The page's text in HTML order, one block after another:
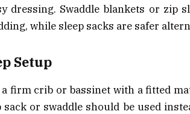
dressing. Swaddle blankets or zip
while sleep sacks are safer
Setup
a firm crib or bassinet with a fitted
sack or swaddle should be used